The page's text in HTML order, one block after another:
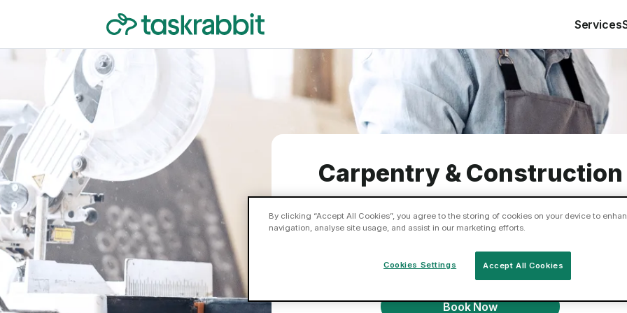
Services
Carpentry & Construction
Taskers can help with carpentry and construction work.
Book Now
By clicking “Accept All Cookies”, you agree to the storing of cookies on your device to
navigation, analyse site usage, and assist in our marketing efforts.
Accept All Cookies
Cookies Settings